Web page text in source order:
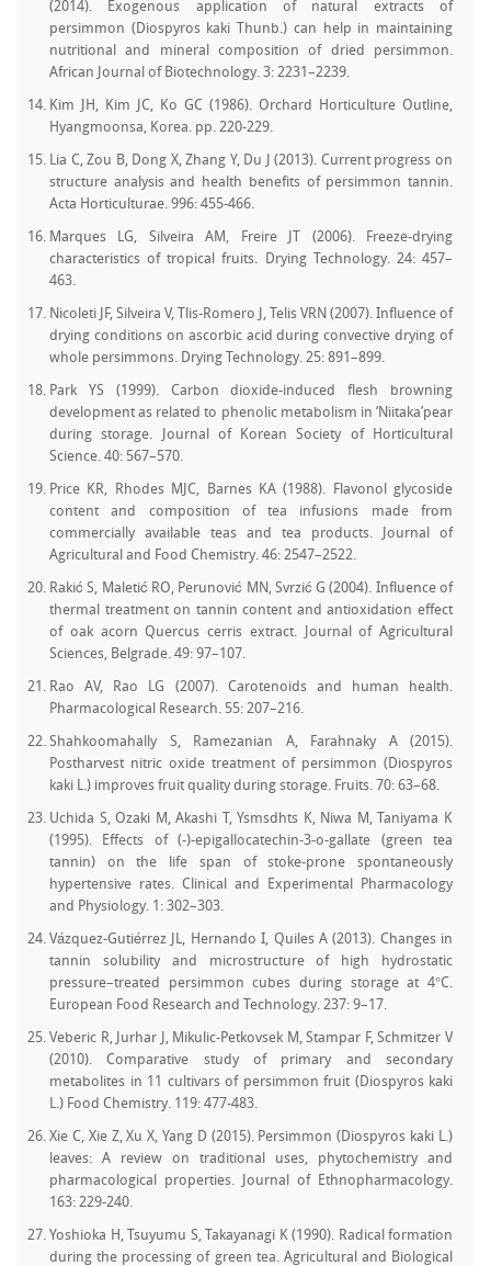
(2014). Exogenous application of natural extracts of
persimmon (Diospyros kaki Thunb.) can help in maintaining
nutritional and mineral composition of dried persimmon.
African Journal of Biotechnology. 3: 2231–2239.
Kim JH, Kim JC, Ko GC (1986). Orchard Horticulture Outline,
Hyangmoonsa, Korea. pp. 220‒229.
Lia C, Zou B, Dong X, Zhang Y, Du J (2013). Current progress on
structure analysis and health benefits of persimmon tannin.
Acta Horticulturae. 996: 455‒466.
Marques LG, Silveira AM, Freire JT (2006). Freeze-drying
characteristics of tropical fruits. Drying Technology. 24: 457–
463.
Nicoleti JF, Silveira V, Tlis-Romero J, Telis VRN (2007). Influence of
drying conditions on ascorbic acid during convective drying of
whole persimmons. Drying Technology. 25: 891–899.
Park YS (1999). Carbon dioxide-induced flesh browning
development as related to phenolic metabolism in ‘Niitaka’pear
during storage. Journal of Korean Society of Horticultural
Science. 40: 567–570.
Price KR, Rhodes MJC, Barnes KA (1988). Flavonol glycoside
content and composition of tea infusions made from
commercially available teas and tea products. Journal of
Agricultural and Food Chemistry. 46: 2547–2522.
Rakić S, Maletić RO, Perunović MN, Svrzić G (2004). Influence of
thermal treatment on tannin content and antioxidation effect
of oak acorn Quercus cerris extract. Journal of Agricultural
Sciences, Belgrade. 49: 97–107.
Rao AV, Rao LG (2007). Carotenoids and human health.
Pharmacological Research. 55: 207–216.
Shahkoomahally S, Ramezanian A, Farahnaky A (2015).
Postharvest nitric oxide treatment of persimmon (Diospyros
kaki L.) improves fruit quality during storage. Fruits. 70: 63–68.
Uchida S, Ozaki M, Akashi T, Ysmsdhts K, Niwa M, Taniyama K
(1995). Effects of (-)-epigallocatechin-3-o-gallate (green tea
tannin) on the life span of stoke-prone spontaneously
hypertensive rates. Clinical and Experimental Pharmacology
and Physiology. 1: 302–303.
Vázquez-Gutiérrez JL, Hernando I, Quiles A (2013). Changes in
tannin solubility and microstructure of high hydrostatic
pressure–treated persimmon cubes during storage at 4°C.
European Food Research and Technology. 237: 9–17.
Veberic R, Jurhar J, Mikulic-Petkovsek M, Stampar F, Schmitzer V
(2010). Comparative study of primary and secondary
metabolites in 11 cultivars of persimmon fruit (Diospyros kaki
L.) Food Chemistry. 119: 477‒483.
Xie C, Xie Z, Xu X, Yang D (2015). Persimmon (Diospyros kaki L.)
leaves: A review on traditional uses, phytochemistry and
pharmacological properties. Journal of Ethnopharmacology.
163: 229‒240.
Yoshioka H, Tsuyumu S, Takayanagi K (1990). Radical formation
during the processing of green tea. Agricultural and Biological